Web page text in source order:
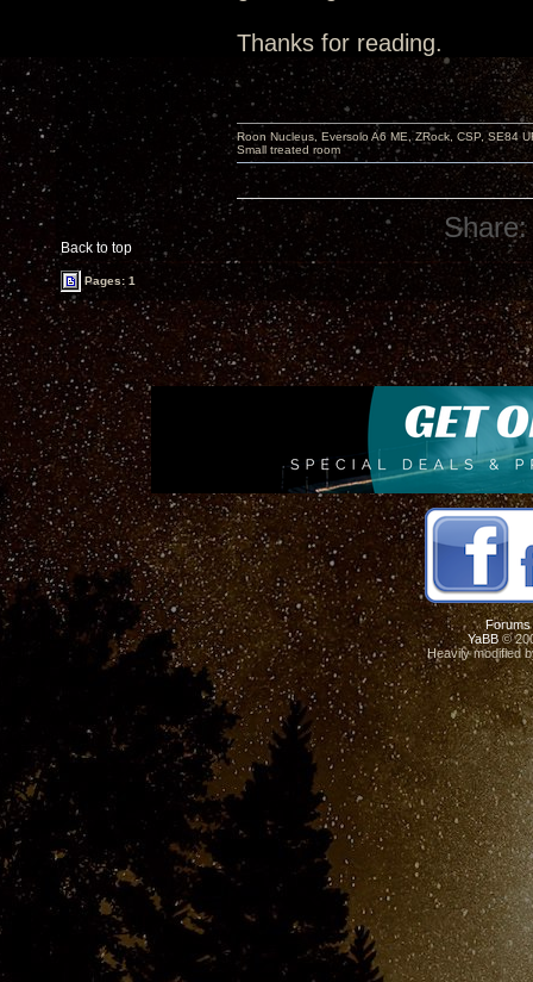
Thanks for reading.
Back to top
Roon Nucleus, Eversolo A6 ME, ZRock, CSP, SE84
Small treated room
Share:
Pages: 1
Forums
YaBB ©
Heavily modified